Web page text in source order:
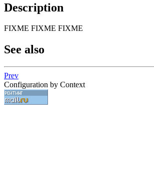
Description
FIXME FIXME FIXME
See also
Prev
Configuration by Context